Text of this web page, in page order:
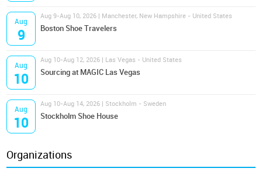
Aug
9
Aug 9-Aug 10, 2026 | Manchester, New Hampshire - United States
Boston Shoe Travelers
Aug
10
Aug 10-Aug 12, 2026 | Las Vegas - United States
Sourcing at MAGIC Las Vegas
Aug
10
Aug 10-Aug 14, 2026 | Stockholm - Sweden
Stockholm Shoe House
Organizations